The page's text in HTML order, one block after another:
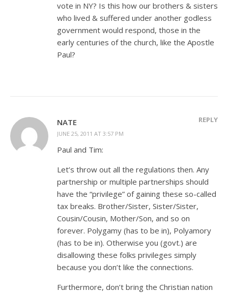
vote in NY? Is this how our brothers & sisters
who lived & suffered under another godless
government would respond, those in the
early centuries of the church, like the Apostle
Paul?
NATE
JUNE 25, 2011 AT 3:57 PM
REPLY
Paul and Tim:
Let’s throw out all the regulations then. Any
partnership or multiple partnerships should
have the “privilege” of gaining these so-called
tax breaks. Brother/Sister, Sister/Sister,
Cousin/Cousin, Mother/Son, and so on
forever. Polygamy (has to be in), Polyamory
(has to be in). Otherwise you (govt.) are
disallowing these folks privileges simply
because you don’t like the connections.
Furthermore, don’t bring the Christian nation